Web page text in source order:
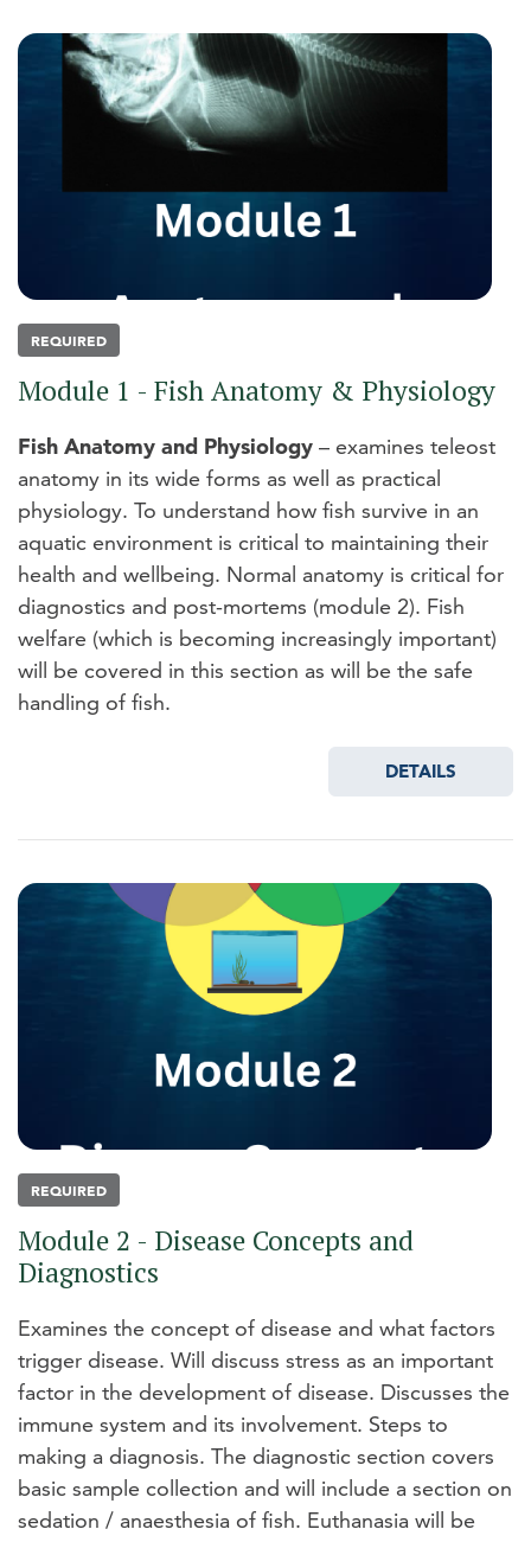
REQUIRED
Module 1 - Fish Anatomy & Physiology
Fish Anatomy and Physiology – examines teleost
anatomy in its wide forms as well as practical
physiology. To understand how fish survive in an
aquatic environment is critical to maintaining their
health and wellbeing. Normal anatomy is critical for
diagnostics and post-mortems (module 2). Fish
welfare (which is becoming increasingly important)
will be covered in this section as will be the safe
handling of fish.
DETAILS
REQUIRED
Module 2 - Disease Concepts and
Diagnostics
Examines the concept of disease and what factors
trigger disease. Will discuss stress as an important
factor in the development of disease. Discusses the
immune system and its involvement. Steps to
making a diagnosis. The diagnostic section covers
basic sample collection and will include a section on
sedation / anaesthesia of fish. Euthanasia will be